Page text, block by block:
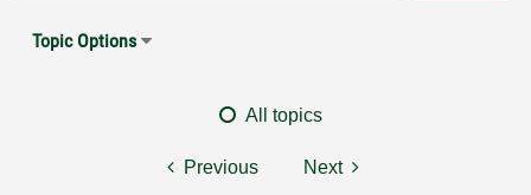
Topic Options
All topics
Previous Next